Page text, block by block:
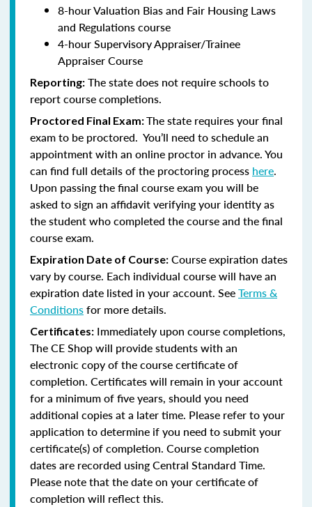
8-hour Valuation Bias and Fair Housing Laws
and Regulations course
4-hour Supervisory Appraiser/Trainee
Appraiser Course
Reporting: The state does not require schools to
report course completions.
Proctored Final Exam:The state requires your final
exam to be proctored. You’ll need to schedule an
appointment with an online proctor in advance. You
can find full details of the proctoring process here.
Upon passing the final course exam you will be
asked to sign an affidavit verifying your identity as
the student who completed the course and the final
course exam.
Expiration Date of Course: Course expiration dates
vary by course. Each individual course will have an
expiration date listed in your account. SeeTerms &
Conditionsfor more details.
Certificates: Immediately upon course completions,
The CE Shop will provide students with an
electronic copy of the course certificate of
completion. Certificates will remain in your account
for a minimum of five years, should you need
additional copies at a later time. Please refer to your
application to determine if you need to submit your
certificate(s) of completion. Course completion
dates are recorded using Central Standard Time.
Please note that the date on your certificate of
completion will reflect this.